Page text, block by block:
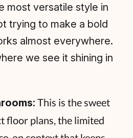
most versatile style in
trying to make a bold
almost everywhere.
we see it shining in
This is the sweet
floor plans, the limited